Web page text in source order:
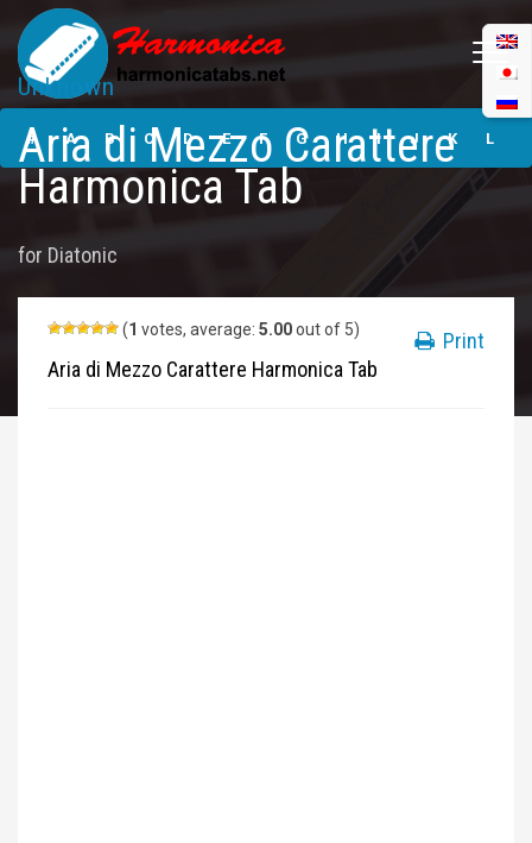
Aria di Mezzo
Carattere
Harmonica Tabs
# A B C D E F G H I J K L
M N O P Q S
Z
Unknown
Aria di Mezzo Carattere
Harmonica Tab
for Diatonic
(1 votes, average: 5.00out of 5)
Aria di Mezzo Carattere Harmonica Tab
Print